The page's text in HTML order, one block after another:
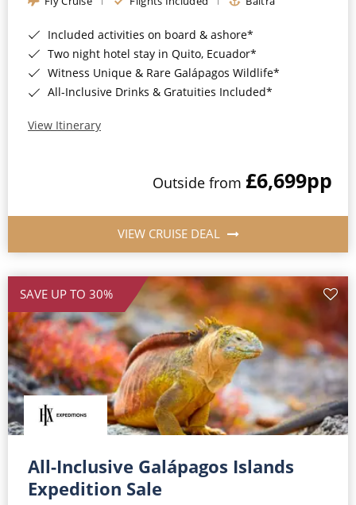
Included activities on board & ashore*
Two night hotel stay in Quito, Ecuador*
Witness Unique & Rare Galápagos Wildlife*
All-Inclusive Drinks & Gratuities Included*
View Itinerary
Outside from £6,699pp
VIEW CRUISE DEAL
SAVE UP TO 30%
All-Inclusive Galápagos Islands
Expedition Sale